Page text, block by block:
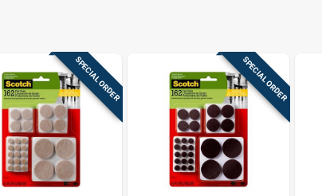
SPECIAL ORDER SPECIAL ORDER